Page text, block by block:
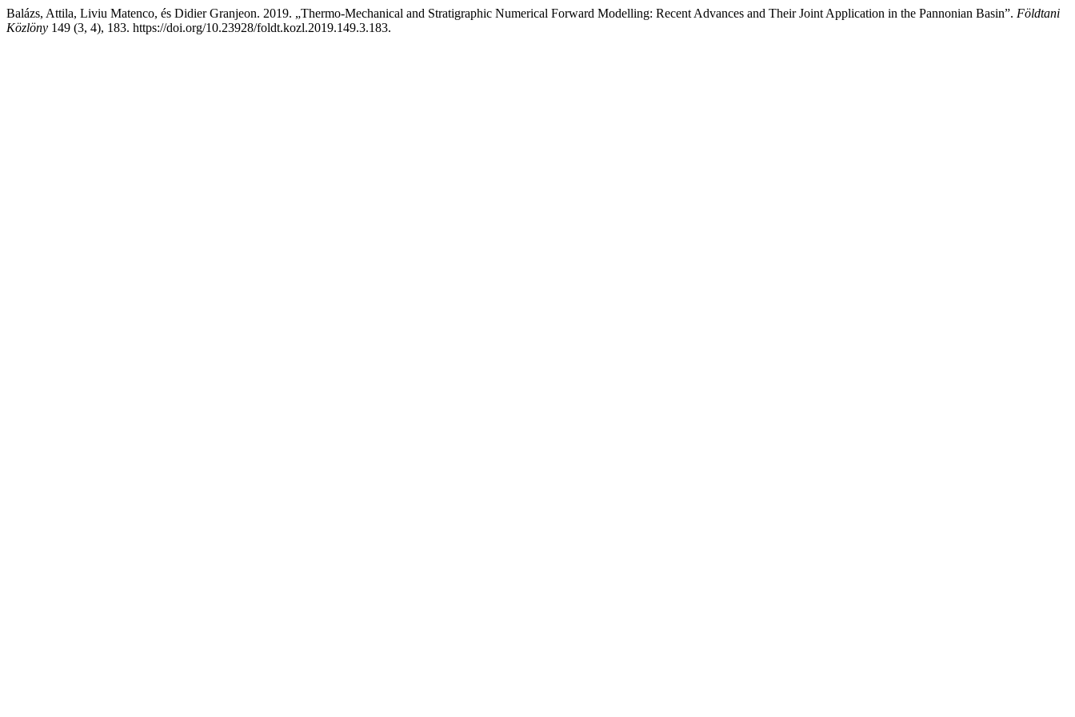
Balázs, Attila, Liviu Matenco, és Didier Granjeon. 2019. „Thermo-Mechanical and Stratigraphic Numerical Forward Modelling: Recent Advances and Their Joint Application in the Pannonian Basin”. Földtani
Közlöny 149 (3, 4), 183. https://doi.org/10.23928/foldt.kozl.2019.149.3.183.